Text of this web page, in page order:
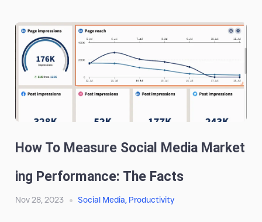
How To Measure Social Media Market
Ing Performance: The Facts
Nov 28, 2023 Social Media, Productivity